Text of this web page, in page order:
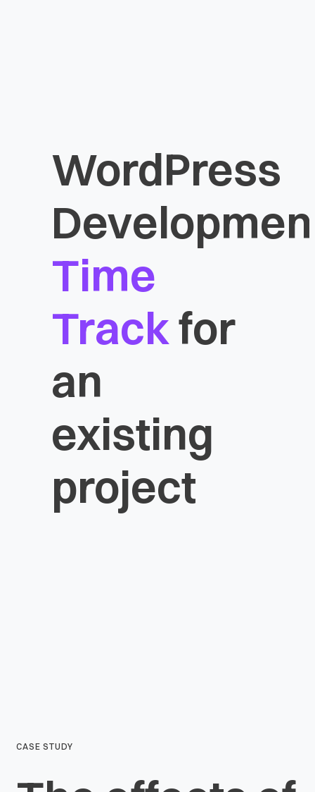
WordPress
Time
Trackfor
an
existing
project
CASE STUDY